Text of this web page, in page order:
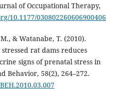
of Occupational Therapy,
10.1177/030802260606900406
& Watanabe, T. (2010).
rat dams reduces
signs of prenatal stress in
Behavior, 58(2), 264–272.